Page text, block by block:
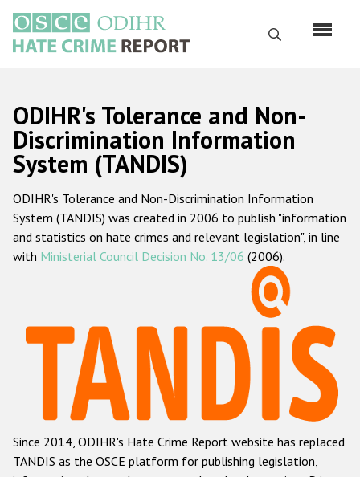
main
content
Search
Русский
Main
navigation
Home
About us
ODIHR's mandate
ODIHR's methodology
Hate Crime Report
Racist and xenophobic hate crime
Anti-Roma hate crime
Anti-Semitic hate crime
Anti-Muslim hate crime
ODIHR's Tolerance and Non-
Discrimination Information
System (TANDIS)
ODIHR's Tolerance and Non-Discrimination Information
System (TANDIS) was created in 2006 to publish "information
and statistics on hate crimes and relevant legislation", in line
with Ministerial Council Decision No. 13/06 (2006).
Since 2014, ODIHR's Hate Crime Report website has replaced
TANDIS as the OSCE platform for publishing legislation,